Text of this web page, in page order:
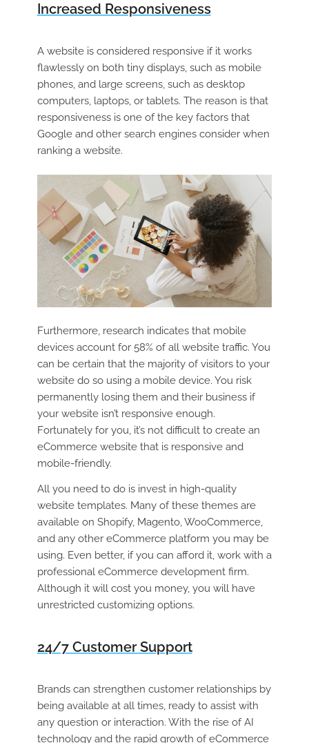
Increased Responsiveness
A website is considered responsive if it works
flawlessly on both tiny displays, such as mobile
phones, and large screens, such as desktop
computers, laptops, or tablets. The reason is that
responsiveness is one of the key factors that
Google and other search engines consider when
ranking a website.
Furthermore, research indicates that mobile
devices account for 58% of all website traffic. You
can be certain that the majority of visitors to your
website do so using a mobile device. You risk
permanently losing them and their business if
your website isn’t responsive enough.
Fortunately for you, it’s not difficult to create an
eCommerce website that is responsive and
mobile-friendly.
All you need to do is invest in high-quality
website templates. Many of these themes are
available on Shopify, Magento, WooCommerce,
and any other eCommerce platform you may be
using. Even better, if you can afford it, work with a
professional eCommerce development firm.
Although it will cost you money, you will have
unrestricted customizing options.
24/7 Customer Support
Brands can strengthen customer relationships by
being available at all times, ready to assist with
any question or interaction. With the rise of AI
technology and the rapid growth of eCommerce